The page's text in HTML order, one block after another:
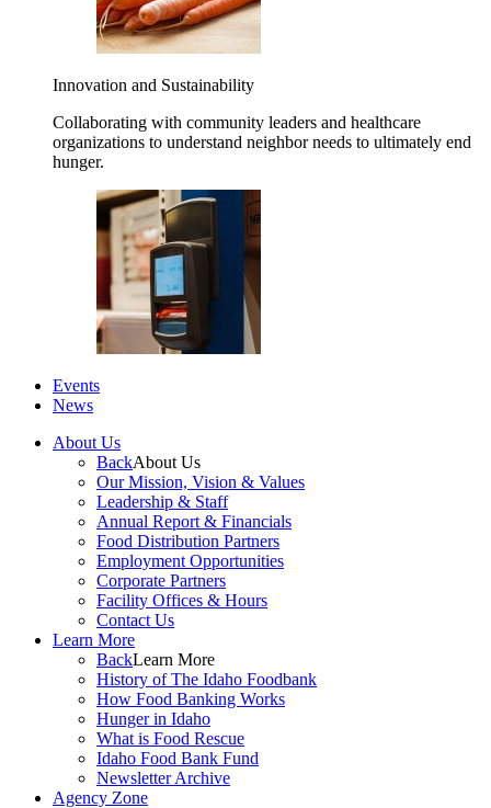
Innovation and Sustainability
Collaborating with community leaders and healthcare
organizations to understand neighbor needs to ultimately end
hunger.
Events
News
About Us
BackAbout Us
Our Mission, Vision & Values
Leadership & Staff
Annual Report & Financials
Food Distribution Partners
Employment Opportunities
Corporate Partners
Facility Offices & Hours
Contact Us
Learn More
BackLearn More
History of The Idaho Foodbank
How Food Banking Works
Hunger in Idaho
What is Food Rescue
Idaho Food Bank Fund
Newsletter Archive
Agency Zone